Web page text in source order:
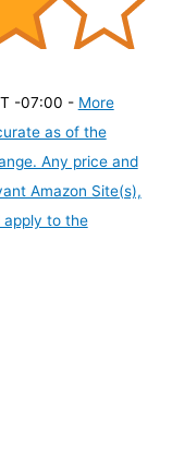
-07:00 - More
as of the
Any price and
Amazon Site(s),
apply to the